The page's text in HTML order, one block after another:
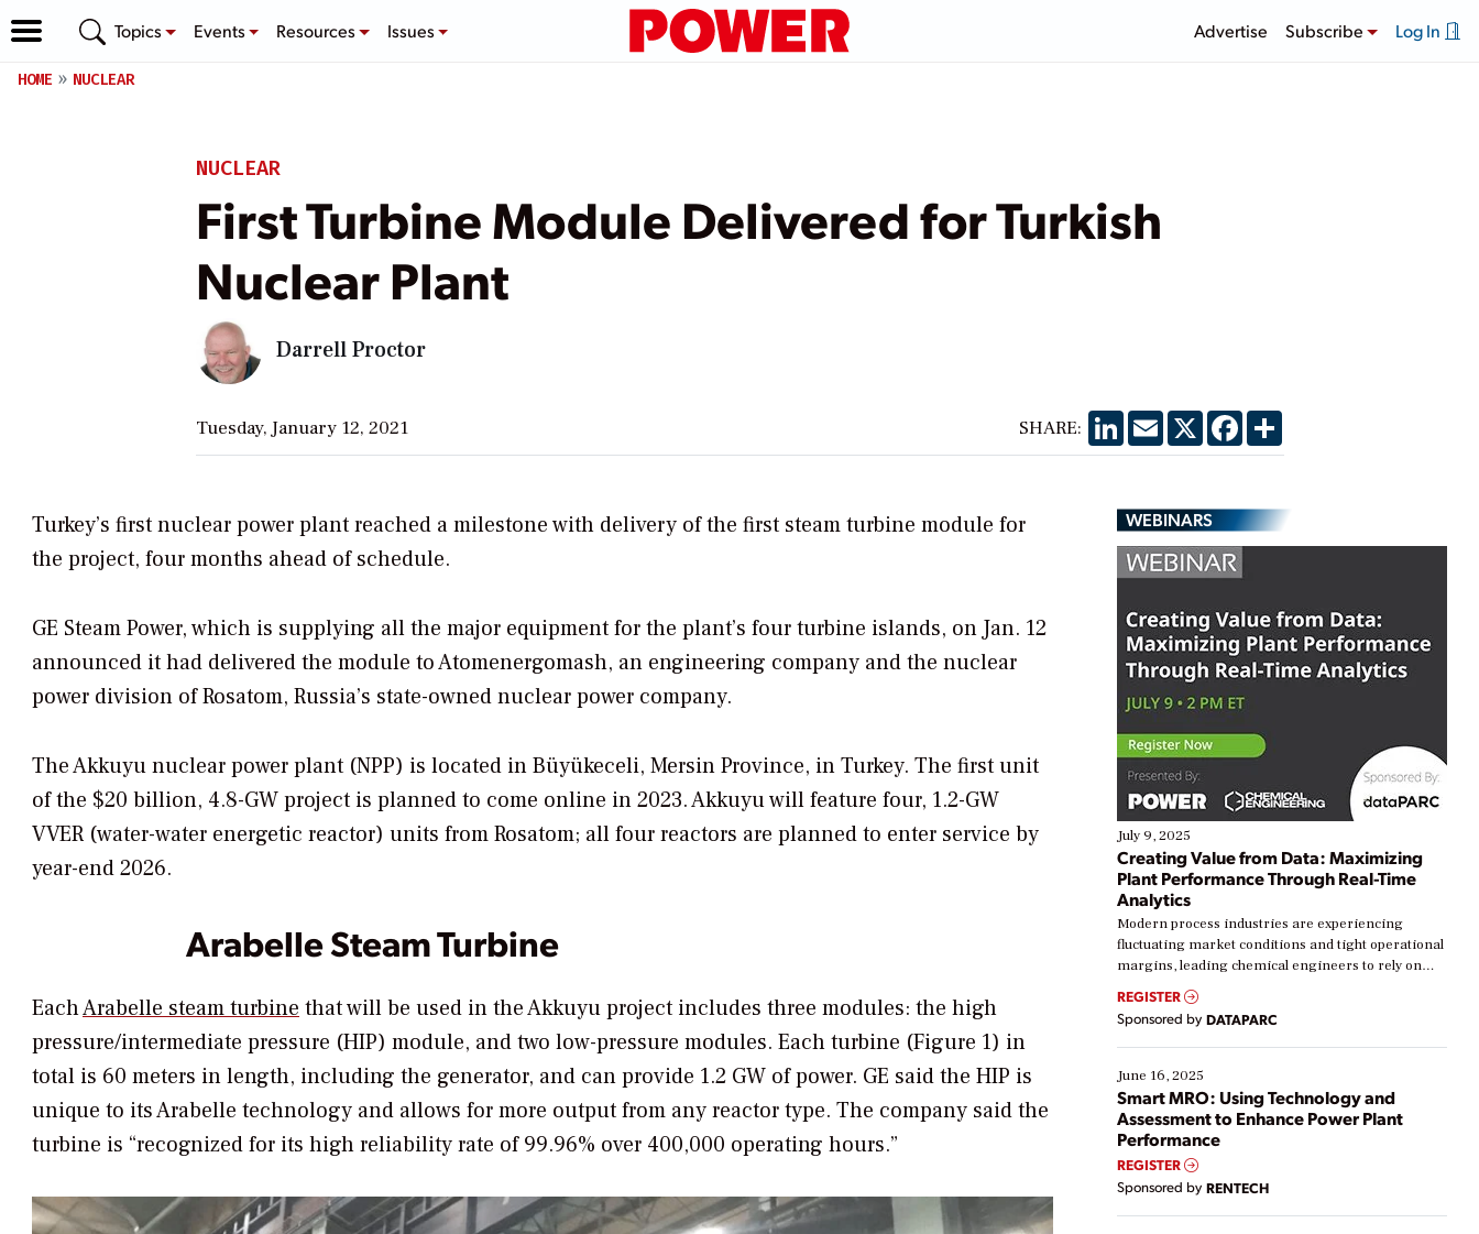
Topics Events Resources Issues Advertise Subscribe Log In
HOME NUCLEAR
NUCLEAR
First Turbine Module Delivered for Turkish
Nuclear Plant
Darrell Proctor
Tuesday, January 12, 2021 SHARE: LinkedIn
EmailX Facebook
Share
Turkey’s first nuclear power plant reached a milestone with delivery of the first steam turbine module for
the project, four months ahead of schedule.
GE Steam Power, which is supplying all the major equipment for the plant’s four turbine islands, on Jan. 12
announced it had delivered the module to Atomenergomash, an engineering company and the nuclear
power division of Rosatom, Russia’s state-owned nuclear power company.
The Akkuyu nuclear power plant (NPP) is located in Büyükeceli, Mersin Province, in Turkey. The first unit
of the $20 billion, 4.8-GW project is planned to come online in 2023. Akkuyu will feature four, 1.2-GW
VVER (water-water energetic reactor) units from Rosatom; all four reactors are planned to enter service by
year-end 2026.
Arabelle Steam Turbine
EachArabelle steam turbine that will be used in the Akkuyu project includes three modules: the high
pressure/intermediate pressure (HIP) module, and two low-pressure modules. Each turbine (Figure 1) in
total is 60 meters in length, including the generator, and can provide 1.2 GW of power. GE said the HIP is
unique to its Arabelle technology and allows for more output from any reactor type. The company said the
turbine is “recognized for its high reliability rate of 99.96% over 400,000 operating hours.”
WEBINARS
July 9, 2025
Creating Value from Data: Maximizing
Plant Performance Through Real-Time
Analytics
Modern process industries are experiencing
fluctuating market conditions and tight operational
margins, leading chemical engineers to rely on
real-time data to boost efficiency and reduce costs.
Yet, many organizations are at different stages in
their digital transformation journey. Some are just
starting, while others are looking to optimize
existing solutions. This webinar explores practical
ways […]
REGISTER
Sponsored by DATAPARC
June 16, 2025
Smart MRO: Using Technology and
Assessment to Enhance Power Plant
Performance
REGISTER
Sponsored by RENTECH